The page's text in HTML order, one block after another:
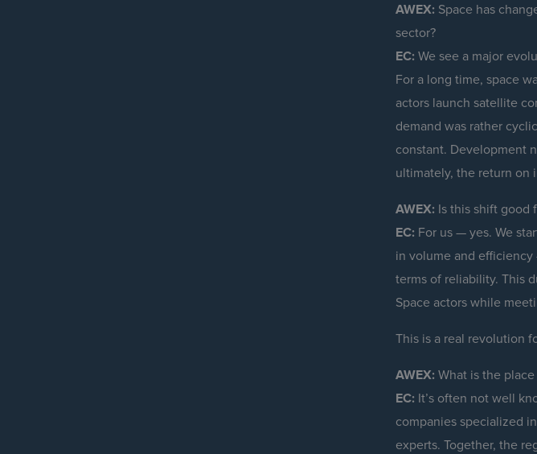
AWEX: Space has
sector?
EC: We see a major
For a long time, space
actors launch satellite
demand was rather
constant. Development
ultimately, the return on
AWEX: Is this shift good
EC: For us — yes. We
in volume and
terms of reliability. This
Space actors while
This is a real revolution
AWEX: What is the
EC: It’s often not well
companies specialized
experts. Together, the